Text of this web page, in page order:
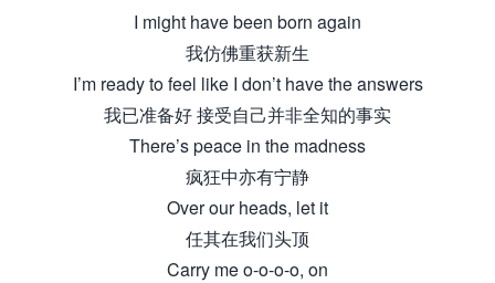
I might have been born again
我仿佛重获新生
I’m ready to feel like I don’t have the answers
我已准备好 接受自己并非全知的事实
There’s peace in the madness
疯狂中亦有宁静
Over our heads, let it
任其在我们头顶
Carry me o-o-o-o, on